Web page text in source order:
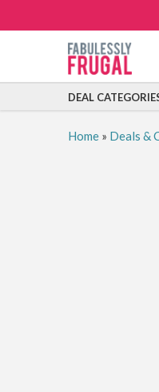
DEAL
Home» Deals &